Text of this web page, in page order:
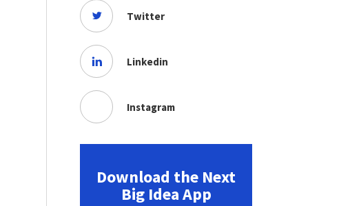
Twitter
Linkedin
Instagram
Download the Next
Big Idea App